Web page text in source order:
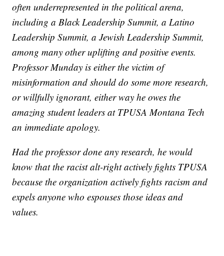
often underrepresented in the political arena,
including a Black Leadership Summit, a Latino
Leadership Summit, a Jewish Leadership Summit,
among many other uplifting and positive events.
Professor Munday is either the victim of
misinformation and should do some more research,
or willfully ignorant, either way he owes the
amazing student leaders at TPUSA Montana Tech
an immediate apology.
Had the professor done any research, he would
know that the racist alt-right actively fights TPUSA
because the organization actively fights racism and
expels anyone who espouses those ideas and
values.